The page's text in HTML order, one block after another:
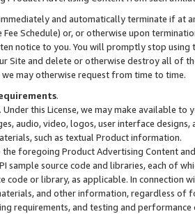
and automatically terminate if at
Fee Schedule) or, or otherwise upon
notice to you. You will promptly stop using
Site and delete or otherwise destroy all of
may otherwise request from time to time.
.
. Under this License, we may make available
audio, video, logos, user interface designs,
such as textual Product information.
foregoing Product Advertising Content
sample source code and libraries, each of
code or library, as applicable. In connection
and other information, regardless of
requirements, and testing and